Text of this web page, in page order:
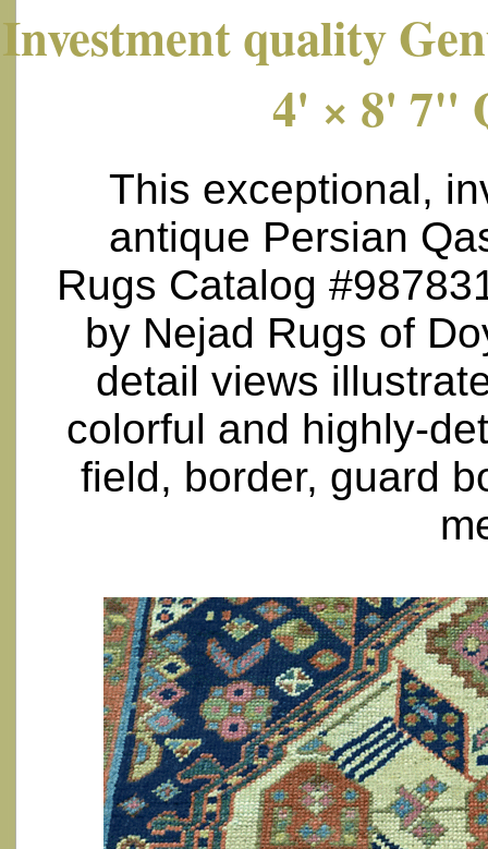
Investment quality
4' × 8' 7"
This exceptional,
antique Persian
Rugs Catalog
by Nejad Rugs of
detail views
colorful and highly-
field, border, guard